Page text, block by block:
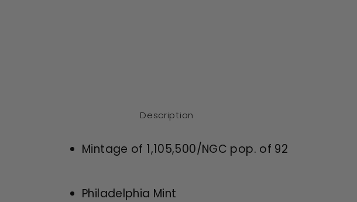
Description
Mintage of 1,105,500/NGC pop. of 92
Philadelphia Mint